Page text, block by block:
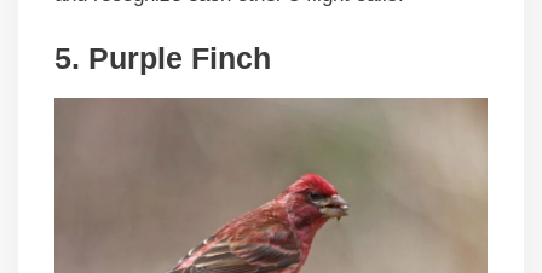
5. Purple Finch